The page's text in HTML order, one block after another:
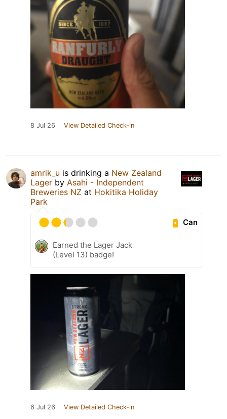
8 Jul 26 View Detailed Check-in
amrik_u is drinking a New Zealand
Lager by Asahi - Independent
Breweries NZ at Hokitika Holiday
Park
Can
Earned the Lager Jack
(Level 13) badge!
6 Jul 26 View Detailed Check-in